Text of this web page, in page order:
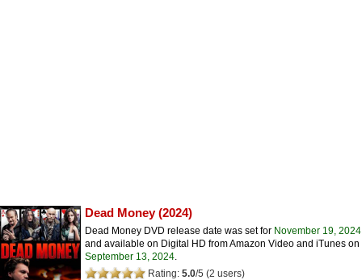
Dead Money(2024)
Dead Money DVD release date was set for November 19, 2024
and available on Digital HD from Amazon Video and iTunes on
September 13, 2024.
Rating: 5.0/5 (2 users)